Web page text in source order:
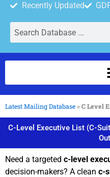
Recently Updated
Latest Mailing Database »C Level
C-Level Executive List (C-
Need a targeted c-level
decision-makers? A clean c-